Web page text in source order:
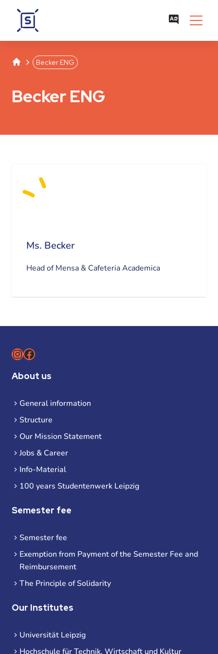
Studentenwerk Leipzig
SeparatorBecker ENG
Becker ENG
Ms. Becker
Head of Mensa & Cafeteria Academica
Instagram
Facebook
About us
General information
Structure
Our Mission Statement
Jobs & Career
Info-Material
100 years Studentenwerk Leipzig
Semester fee
Semester fee
Exemption from Payment of the Semester Fee and
Reimbursement
The Principle of Solidarity
Our Institutes
Universität Leipzig
Hochschule für Technik, Wirtschaft und Kultur